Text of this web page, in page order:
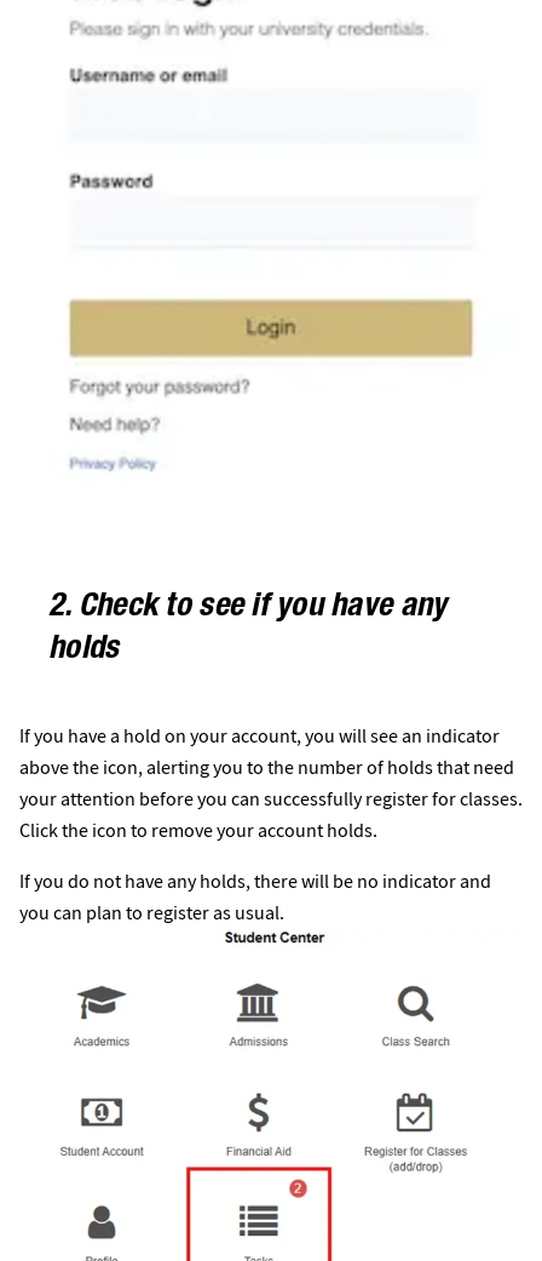
2. Check to see if you have any
holds
If you have a hold on your account, you will see an indicator
above the icon, alerting you to the number of holds that need
your attention before you can successfully register for classes.
Click the icon to remove your account holds.
If you do not have any holds, there will be no indicator and
you can plan to register as usual.